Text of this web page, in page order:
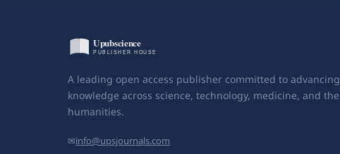
A leading open access publisher committed to advancing
knowledge across science, technology, medicine, and the
humanities.
✉info@upsjournals.com